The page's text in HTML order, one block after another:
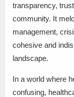
transparency,
community. It
management,
cohesive and
landscape.
In a world where
confusing,